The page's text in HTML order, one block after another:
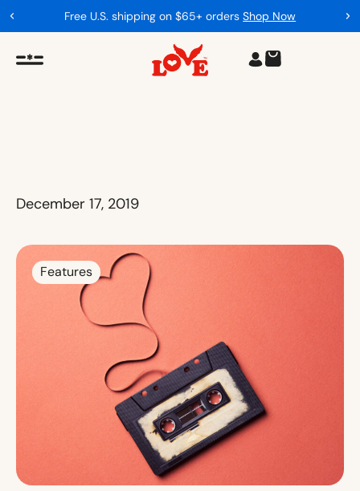
Free U.S. shipping on $65+ ordersShop Now
December 17, 2019
Features